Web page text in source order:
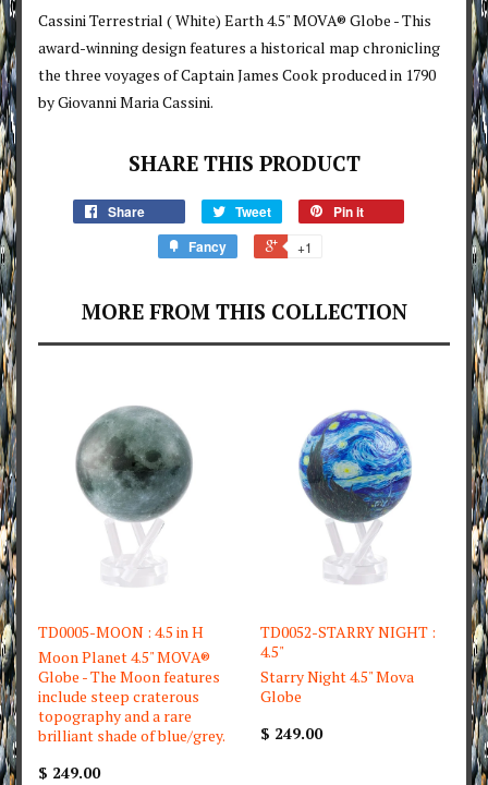
Cassini Terrestrial ( White) Earth 4.5" MOVA® Globe - This
award-winning design features a historical map chronicling
the three voyages of Captain James Cook produced in 1790
by Giovanni Maria Cassini.
SHARE THIS PRODUCT
Share Tweet
Pin it
Fancy
+1
MORE FROM THIS COLLECTION
TD0005-MOON : 4.5 in H
Moon Planet 4.5" MOVA®
Globe - The Moon features
include steep craterous
topography and a rare
brilliant shade of blue/grey.
$ 249.00
TD0052-STARRY NIGHT :
4.5"
Starry Night 4.5" Mova
Globe
$ 249.00